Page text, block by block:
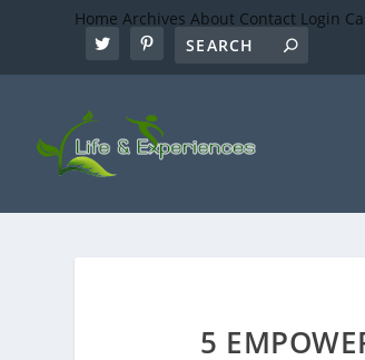
Home Archives About Contact Login
5